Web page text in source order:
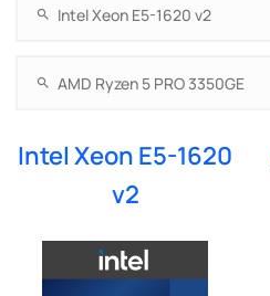
Intel Xeon E5-1620
v2